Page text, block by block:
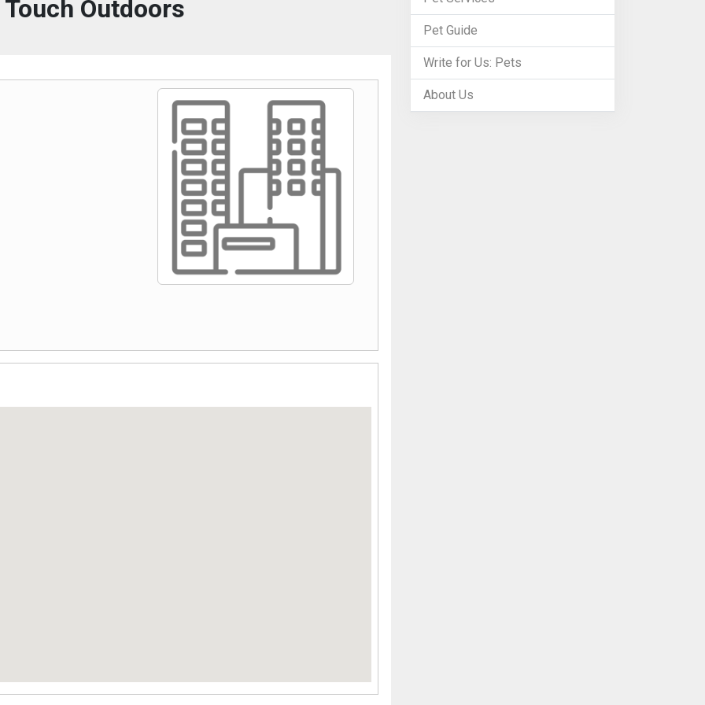
Outdoors
Pet Guide
Write for Us: Pets
About Us